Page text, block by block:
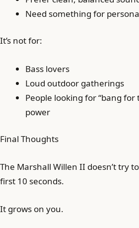
Need something for
It’s not for:
Bass lovers
Loud outdoor gatherings
People looking for “bang for
power
Final Thoughts
The Marshall Willen II doesn’t try
first 10 seconds.
It grows on you.